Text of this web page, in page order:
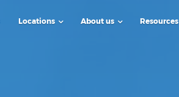
Locations About us Resources